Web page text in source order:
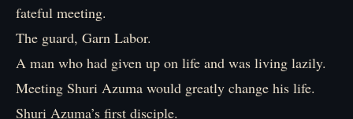
fateful meeting.
The guard, Garn Labor.
A man who had given up on life and was living lazily.
Meeting Shuri Azuma would greatly change his life.
Shuri Azuma’s first disciple.